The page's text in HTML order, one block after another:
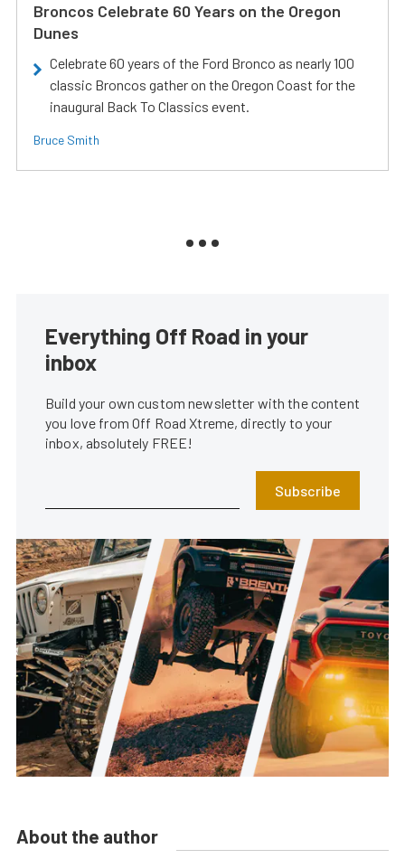
Broncos Celebrate 60 Years on the Oregon
Dunes
Celebrate 60 years of the Ford Bronco as nearly 100
classic Broncos gather on the Oregon Coast for the
inaugural Back To Classics event.
Bruce Smith
Everything Off Road in your
inbox
Build your own custom newsletter with the content
you love from Off Road Xtreme, directly to your
inbox, absolutely FREE!
Subscribe
About the author